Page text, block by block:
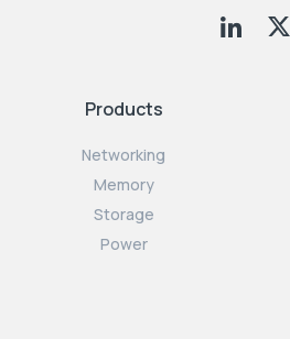
Products
Networking
Memory
Storage
Power